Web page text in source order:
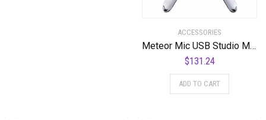
ACCESSORIES
Meteor Mic USB Studio Microphone
$131.24
ADD TO CART